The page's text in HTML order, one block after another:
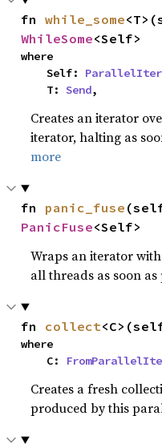
fn while_some
WhileSome<Self>
where
    Self:
    T:
Send,
Creates an iterator
iterator, halting as
more
fn panic_fuse
PanicFuse<Self>
Wraps an iterator
all threads as soon
fn collect
where
    C:
Creates a fresh
produced by this